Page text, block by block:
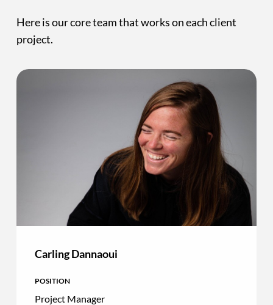
Here is our core team that works on each client
project.
Carling Dannaoui
POSITION
Project Manager